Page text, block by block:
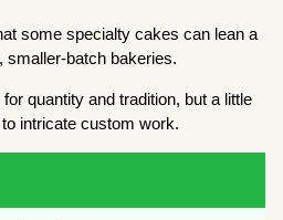
some specialty cakes can lean a
smaller-batch bakeries.
quantity and tradition, but a little
intricate custom work.